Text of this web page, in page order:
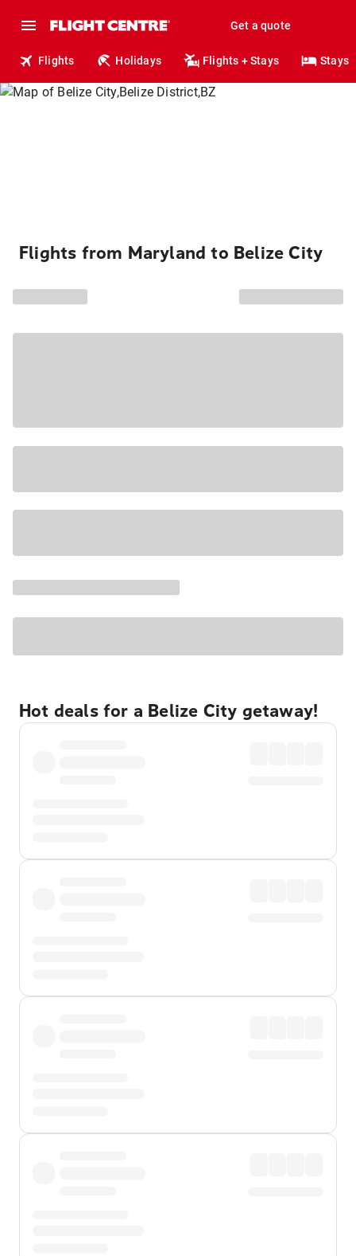
Get a quote
Flights Holidays Flights + Stays Stays
Flights from Maryland to Belize City
Hot deals for a Belize City getaway!